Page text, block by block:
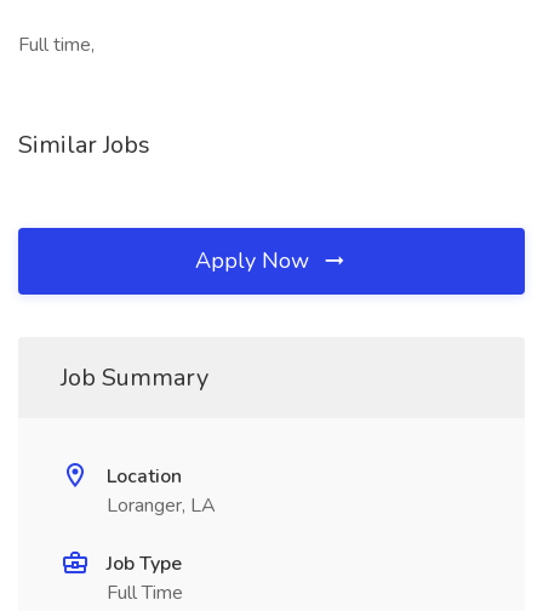
Full time,
Similar Jobs
Apply Now
Job Summary
Location
Loranger, LA
Job Type
Full Time